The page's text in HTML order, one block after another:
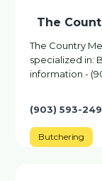
The
The Country
specialized in:
information -
(903) 593-
Butchering